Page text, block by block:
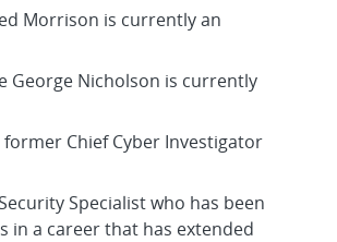
Morrison is currently an
George Nicholson is currently
Chief Cyber Investigator
Specialist who has been
in a career that has extended